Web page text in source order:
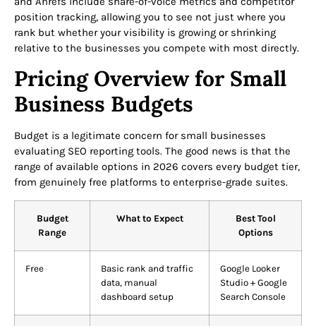
position tracking, allowing you to see not just where you
rank but whether your visibility is growing or shrinking
relative to the businesses you compete with most directly.
Pricing Overview for Small
Business Budgets
Budget is a legitimate concern for small businesses
evaluating SEO reporting tools. The good news is that the
range of available options in 2026 covers every budget tier,
from genuinely free platforms to enterprise-grade suites.
Budget
Range
What to Expect
Best Tool
Options
Free
Basic rank and traffic
data, manual
dashboard setup
Google Looker
Studio + Google
Search Console